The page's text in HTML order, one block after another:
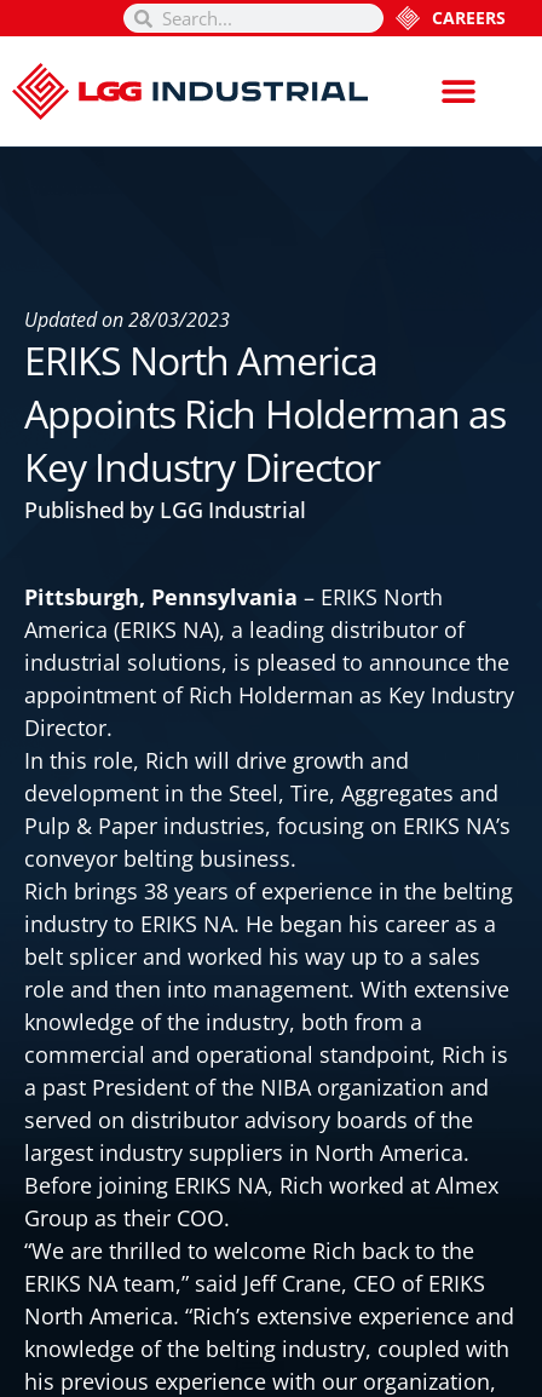
CAREERS
Updated on28/03/2023
ERIKS North America
Appoints Rich Holderman as
Key Industry Director
Published by LGG Industrial
Pittsburgh, Pennsylvania – ERIKS North
America (ERIKS NA), a leading distributor of
industrial solutions, is pleased to announce the
appointment of Rich Holderman as Key Industry
Director.
In this role, Rich will drive growth and
development in the Steel, Tire, Aggregates and
Pulp & Paper industries, focusing on ERIKS NA’s
conveyor belting business.
Rich brings 38 years of experience in the belting
industry to ERIKS NA. He began his career as a
belt splicer and worked his way up to a sales
role and then into management. With extensive
knowledge of the industry, both from a
commercial and operational standpoint, Rich is
a past President of the NIBA organization and
served on distributor advisory boards of the
largest industry suppliers in North America.
Before joining ERIKS NA, Rich worked at Almex
Group as their COO.
“We are thrilled to welcome Rich back to the
ERIKS NA team,” said Jeff Crane, CEO of ERIKS
North America. “Rich’s extensive experience and
knowledge of the belting industry, coupled with
his previous experience with our organization,